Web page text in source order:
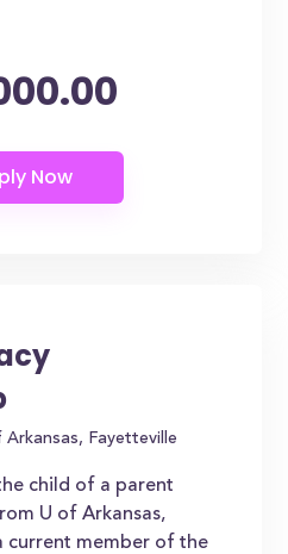
Arkansas, Fayetteville
child of a parent
U of Arkansas,
current member of the